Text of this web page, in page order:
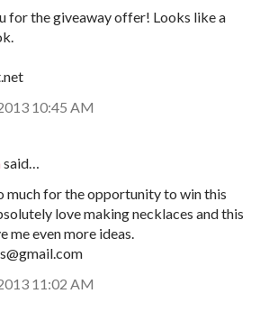
for the giveaway offer! Looks like a
10:45 AM
said…
much for the opportunity to win this
love making necklaces and this
me even more ideas.
11:02 AM